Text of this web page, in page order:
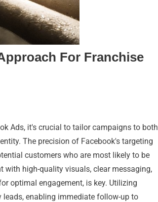
For Franchise
Ads, it's crucial to tailor campaigns to both
The precision of Facebook's targeting
customers who are most likely to be
with high-quality visuals, clear messaging,
optimal engagement, is key. Utilizing
enabling immediate follow-up to